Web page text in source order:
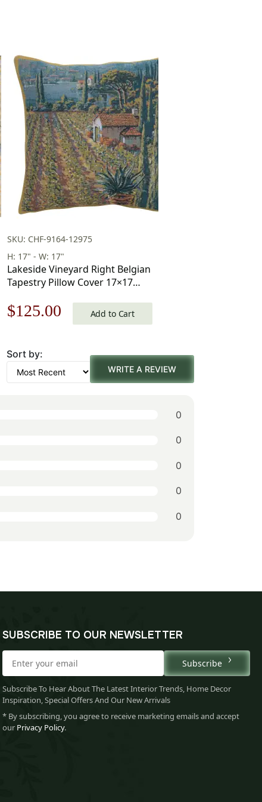
SKU: CHF-9164-12975
H: 17" - W: 17"
Lakeside Vineyard Right Belgian
Tapestry Pillow Cover 17×17
Cushion Cover
Original
was:
$179.00.
$125.00 Current
is:
$125.00.
Add to Cart
Sort by:
WRITE A REVIEW
0
0
0
0
0
SUBSCRIBE TO OUR NEWSLETTER
Subscribe
Subscribe To Hear About The Latest Interior Trends, Home Decor
Inspiration, Special Offers And Our New Arrivals
* By subscribing, you agree to receive marketing emails and accept
our Privacy Policy.